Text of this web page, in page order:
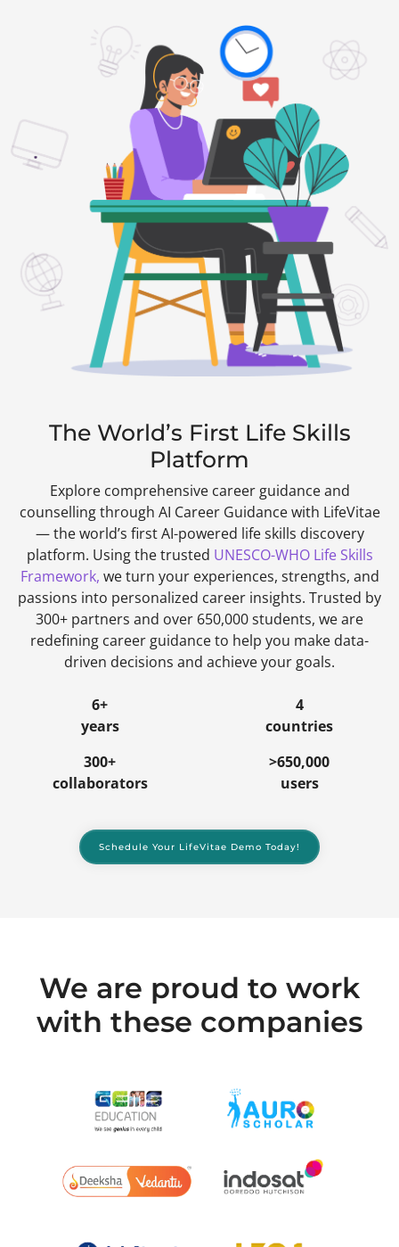
The World’s First Life Skills
Platform
Explore comprehensive career guidance and
counselling through AI Career Guidance with LifeVitae
— the world’s first AI-powered life skills discovery
platform. Using the trusted UNESCO-WHO Life Skills
Framework, we turn your experiences, strengths, and
passions into personalized career insights. Trusted by
300+ partners and over 650,000 students, we are
redefining career guidance to help you make data-
driven decisions and achieve your goals.
6+
years
4
countries
300+
collaborators
>650,000
users
Schedule Your LifeVitae Demo Today!
We are proud to work
with these companies